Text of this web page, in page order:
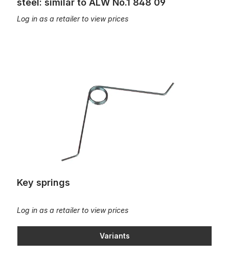
steel: similar to ALW No.1 848 09
Log in as a retailer to view prices
Key springs
Log in as a retailer to view prices
Variants